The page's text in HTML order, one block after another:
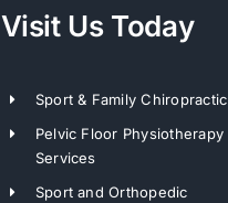
Visit Us Today
Sport & Family Chiropractic
Pelvic Floor Physiotherapy
Services
Sport and Orthopedic